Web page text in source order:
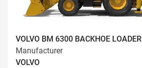
VOLVO BM 6300 BACKHOE LOADER
Manufacturer
VOLVO